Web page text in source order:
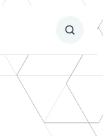
Submit